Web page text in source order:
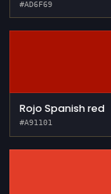
#AD6F69
Rojo Spanish red
#A91101